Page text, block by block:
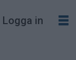
Logga in